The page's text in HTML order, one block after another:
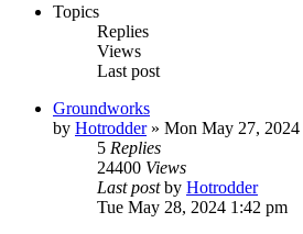
Topics
Replies
Views
Last post
Groundworks
by Hotrodder» Mon May 27, 2024
5 Replies
24400 Views
Last postby Hotrodder
Tue May 28, 2024 1:42 pm